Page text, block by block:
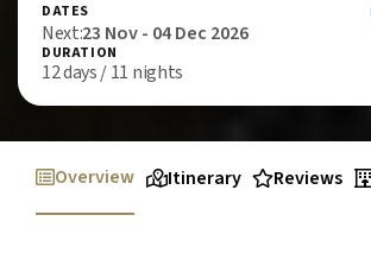
DATES
Next:23 Nov - 04 Dec 2026
DURATION
12 days / 11 nights
Overview Itinerary Reviews